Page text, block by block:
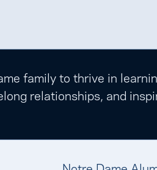
family to thrive in
relationships, and